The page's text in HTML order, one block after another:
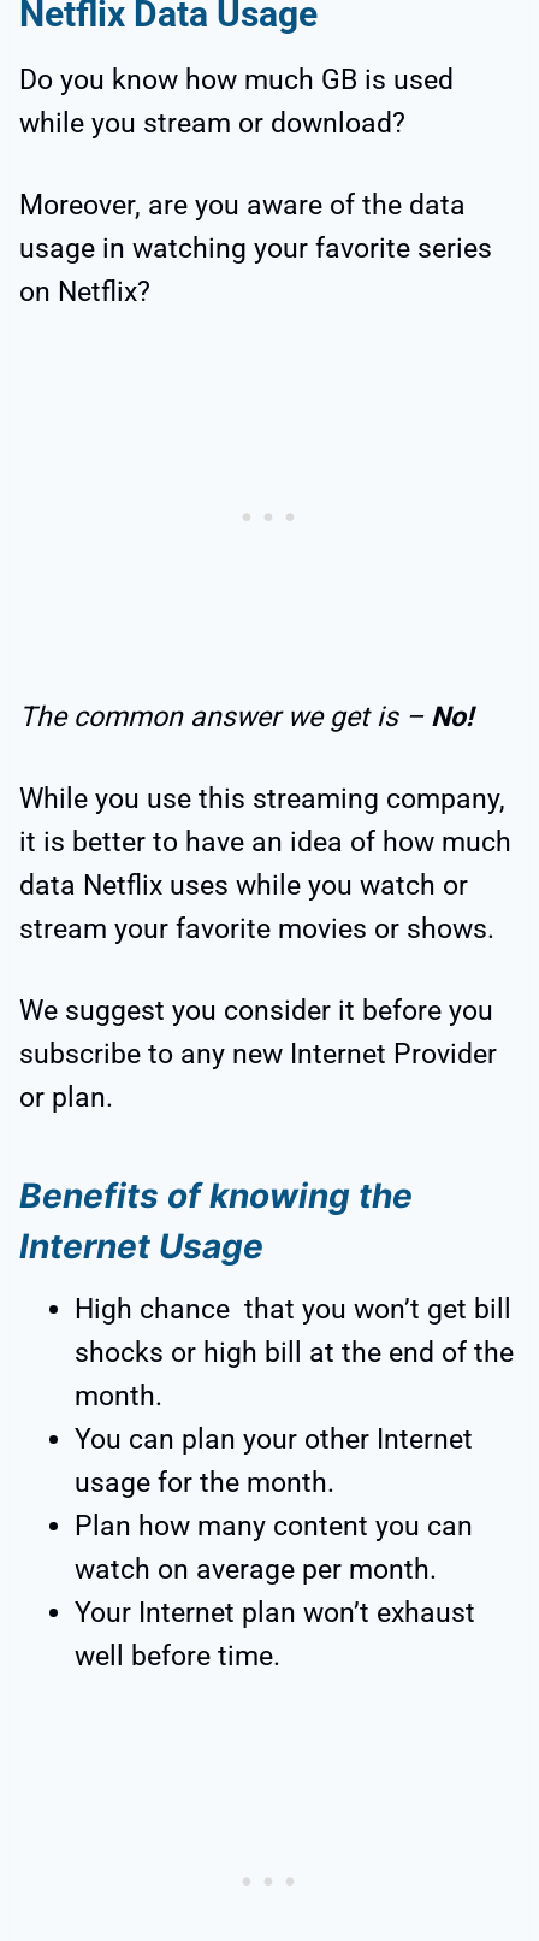
Netflix Data Usage
Do you know how much GB is used
while you stream or download?
Moreover, are you aware of the data
usage in watching your favorite series
on Netflix?
The common answer we get is – No!
While you use this streaming company,
it is better to have an idea of how much
data Netflix uses while you watch or
stream your favorite movies or shows.
We suggest you consider it before you
subscribe to any new Internet Provider
or plan.
Benefits of knowing the
Internet Usage
High chance that you won’t get bill
shocks or high bill at the end of the
month.
You can plan your other Internet
usage for the month.
Plan how many content you can
watch on average per month.
Your Internet plan won’t exhaust
well before time.